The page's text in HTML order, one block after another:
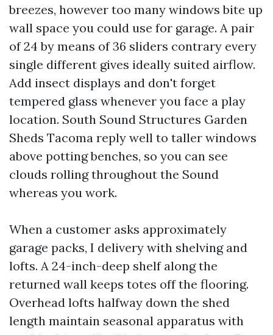
breezes, however too many windows bite up
wall space you could use for garage. A pair
of 24 by means of 36 sliders contrary every
single different gives ideally suited airflow.
Add insect displays and don't forget
tempered glass whenever you face a play
location. South Sound Structures Garden
Sheds Tacoma reply well to taller windows
above potting benches, so you can see
clouds rolling throughout the Sound
whereas you work.
When a customer asks approximately
garage packs, I delivery with shelving and
lofts. A 24-inch-deep shelf along the
returned wall keeps totes off the flooring.
Overhead lofts halfway down the shed
length maintain seasonal apparatus with